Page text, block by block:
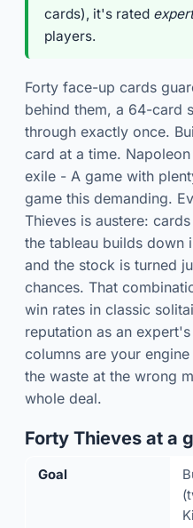
cards), it's rated expert
players.
Forty face-up cards
behind them, a 64-card
through exactly once.
card at a time.
exile - A game with
game this demanding.
Thieves is austere:
the tableau builds down
and the stock is turned
chances. That
win rates in classic
reputation as an
columns are your
the waste at the wrong
whole deal.
Forty Thieves at a
Goal